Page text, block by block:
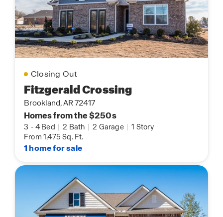
Closing Out
Fitzgerald Crossing
Brookland, AR 72417
Homes from the $250s
3 - 4 Bed | 2 Bath | 2 Garage | 1 Story
From 1,475 Sq. Ft.
1 home for sale